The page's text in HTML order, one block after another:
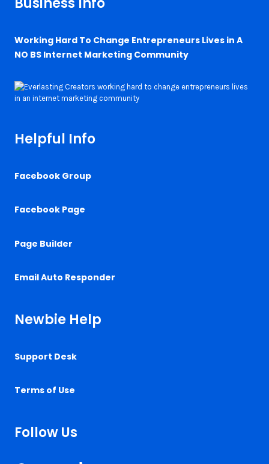
Working Hard To Change Entrepreneurs Lives in A
NO BS Internet Marketing Community
Helpful Info
Facebook Group
Facebook Page
Page Builder
Email Auto Responder
Newbie Help
Support Desk
Terms of Use
Follow Us